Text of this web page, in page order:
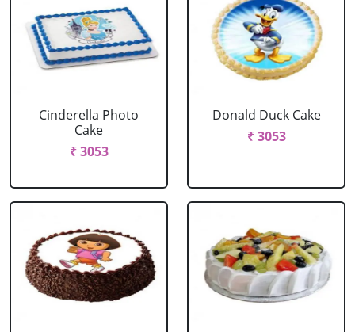
Cinderella Photo
Cake
₹ 3053
Donald Duck Cake
₹ 3053